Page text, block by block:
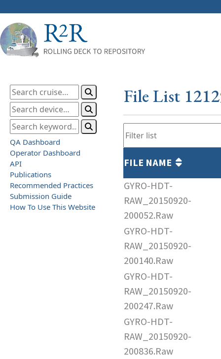
QA Dashboard
Operator Dashboard
API
Publications
Recommended Practices
Submission Guide
How To Use This Website
File List
FILE NAME
GYRO-HDT-
RAW_20150920-
200052.Raw
GYRO-HDT-
RAW_20150920-
200140.Raw
GYRO-HDT-
RAW_20150920-
200247.Raw
GYRO-HDT-
RAW_20150920-
200836.Raw